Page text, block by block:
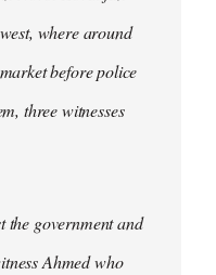
where around
before police
three witnesses
the government and
Ahmed who